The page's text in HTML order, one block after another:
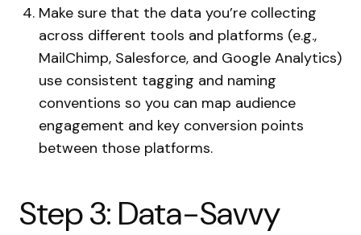
Make sure that the data you’re collecting
across different tools and platforms (e.g.,
MailChimp, Salesforce, and Google Analytics)
use consistent tagging and naming
conventions so you can map audience
engagement and key conversion points
between those platforms.
Step 3: Data-Savvy